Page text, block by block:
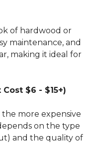
of hardwood or
maintenance, and
making it ideal for
$6 - $15+)
more expensive
on the type
and the quality of